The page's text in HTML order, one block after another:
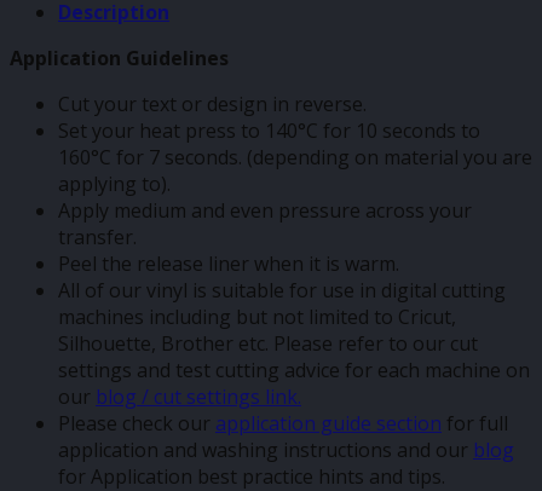
Description
Application Guidelines
Cut your text or design in reverse.
Set your heat press to 140°C for 10 seconds to
160°C for 7 seconds. (depending on material you are
applying to).
Apply medium and even pressure across your
transfer.
Peel the release liner when it is warm.
All of our vinyl is suitable for use in digital cutting
machines including but not limited to Cricut,
Silhouette, Brother etc. Please refer to our cut
settings and test cutting advice for each machine on
our blog / cut settings link.
Please check our application guide section for full
application and washing instructions and our blog
for Application best practice hints and tips.